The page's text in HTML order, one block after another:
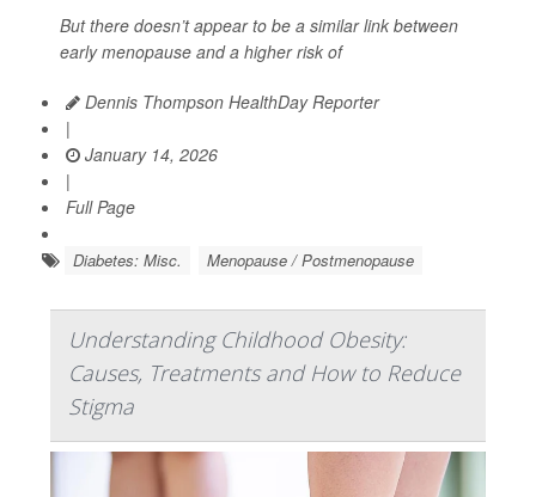
But there doesn’t appear to be a similar link between
early menopause and a higher risk of
Dennis Thompson HealthDay Reporter
|
January 14, 2026
|
Full Page
Diabetes: Misc. Menopause / Postmenopause
Understanding Childhood Obesity:
Causes, Treatments and How to Reduce
Stigma